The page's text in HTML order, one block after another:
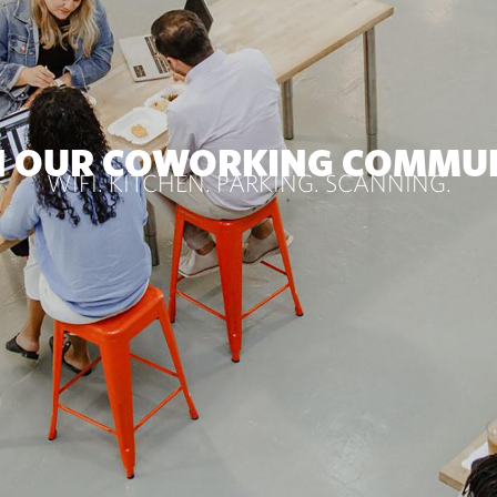
OUR COWORKING
WIFI. KITCHEN. PARKING. SCANNING.